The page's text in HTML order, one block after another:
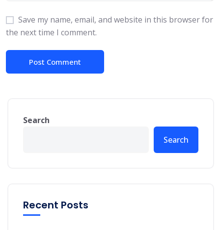
Save my name, email, and website in this browser for
the next time I comment.
Search
Search
Recent Posts